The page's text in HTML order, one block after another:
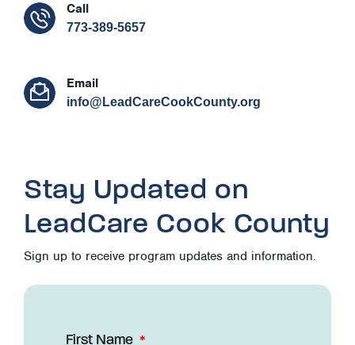
Call
773-389-5657
Email
info@LeadCareCookCounty.org
Stay Updated on
LeadCare Cook County
Sign up to receive program updates and information.
First Name